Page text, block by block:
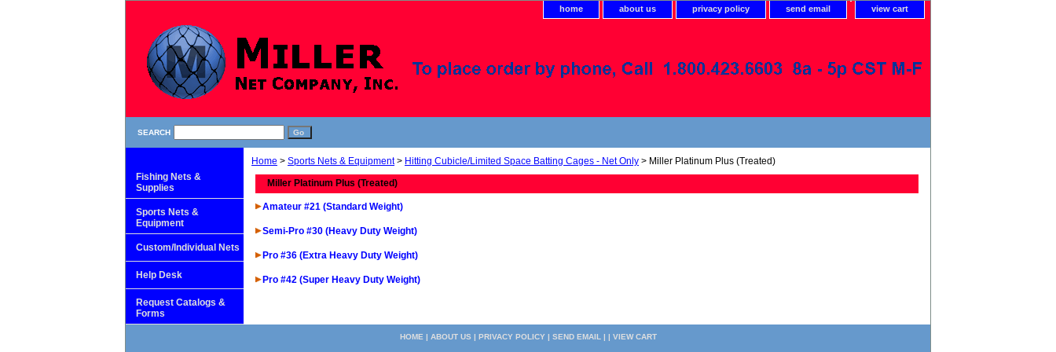
home about us privacy policy send email view cart
SEARCH
Home > Sports Nets & Equipment> Hitting Cubicle/Limited Space Batting Cages - Net Only > Miller Platinum Plus (Treated)
Miller Platinum Plus (Treated)
Amateur #21 (Standard Weight)
Semi-Pro #30 (Heavy Duty Weight)
Pro #36 (Extra Heavy Duty Weight)
Pro #42 (Super Heavy Duty Weight)
Fishing Nets &
Supplies
Sports Nets &
Equipment
Custom/Individual Nets
Help Desk
Request Catalogs &
Forms
HOME | ABOUT US | PRIVACY POLICY| SEND EMAIL | | VIEW CART